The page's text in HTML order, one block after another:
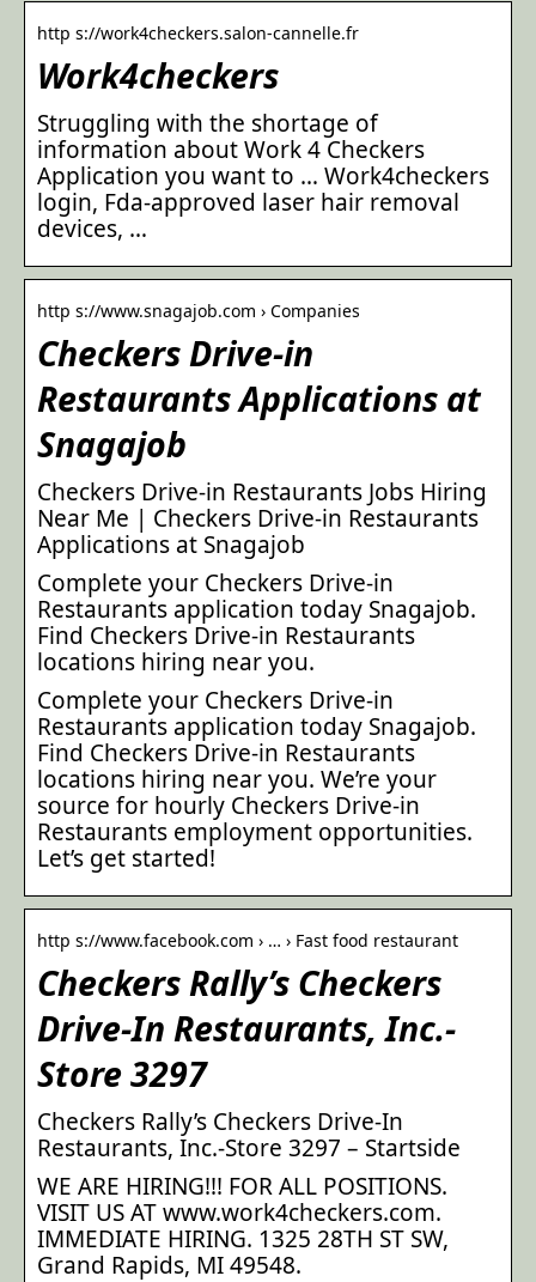
http s://work4checkers.salon-cannelle.fr
Work4checkers
Struggling with the shortage of
information about Work 4 Checkers
Application you want to … Work4checkers
login, Fda-approved laser hair removal
devices, …
http s://www.snagajob.com › Companies
Checkers Drive-in
Restaurants Applications at
Snagajob
Checkers Drive-in Restaurants Jobs Hiring
Near Me | Checkers Drive-in Restaurants
Applications at Snagajob
Complete your Checkers Drive-in
Restaurants application today Snagajob.
Find Checkers Drive-in Restaurants
locations hiring near you.
Complete your Checkers Drive-in
Restaurants application today Snagajob.
Find Checkers Drive-in Restaurants
locations hiring near you. We’re your
source for hourly Checkers Drive-in
Restaurants employment opportunities.
Let’s get started!
http s://www.facebook.com › … › Fast food restaurant
Checkers Rally’s Checkers
Drive-In Restaurants, Inc.-
Store 3297
Checkers Rally’s Checkers Drive-In
Restaurants, Inc.-Store 3297 – Startside
WE ARE HIRING!!! FOR ALL POSITIONS.
VISIT US AT www.work4checkers.com.
IMMEDIATE HIRING. 1325 28TH ST SW,
Grand Rapids, MI 49548.